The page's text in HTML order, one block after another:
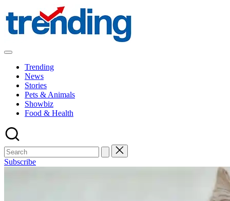
to
content
All
place:
Explore
Trends
Shape
the
World
Trending
News
Stories
Pets & Animals
Showbiz
Food & Health
Subscribe